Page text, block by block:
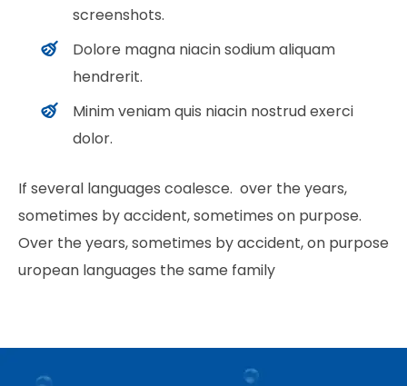
screenshots.
Dolore magna niacin sodium aliquam
hendrerit.
Minim veniam quis niacin nostrud exerci
dolor.
If several languages coalesce. over the years,
sometimes by accident, sometimes on purpose.
Over the years, sometimes by accident, on purpose
uropean languages the same family